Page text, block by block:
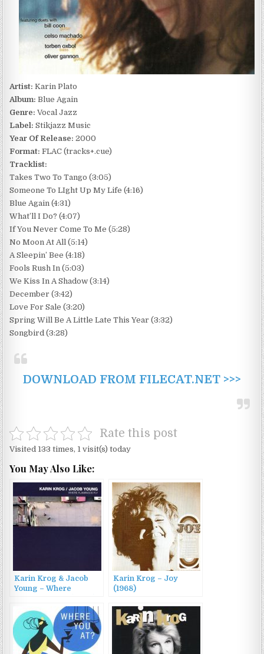
Artist: Karin Plato
Album: Blue Again
Genre: Vocal Jazz
Label: Stikjazz Music
Year Of Release: 2000
Format: FLAC (tracks+.cue)
Tracklist:
Takes Two To Tango (3:05)
Someone To LIght Up My Life (4:16)
Blue Again (4:31)
What’ll I Do? (4:07)
If You Never Come To Me (5:28)
No Moon At All (5:14)
A Sleepin’ Bee (4:18)
Fools Rush In (5:03)
We Kiss In A Shadow (3:14)
December (3:42)
Love For Sale (3:20)
Spring Will Be A Little Late This Year (3:32)
Songbird (3:28)
DOWNLOAD FROM FILECAT.NET >>>
Rate this post
Visited 133 times, 1 visit(s) today
You May Also Like:
Karin Krog & Jacob
Young – Where
Karin Krog – Joy
(1968)